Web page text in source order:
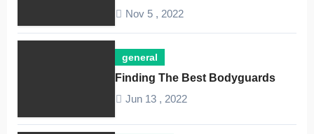
Nov 5 , 2022
general
Finding The Best Bodyguards
Jun 13 , 2022